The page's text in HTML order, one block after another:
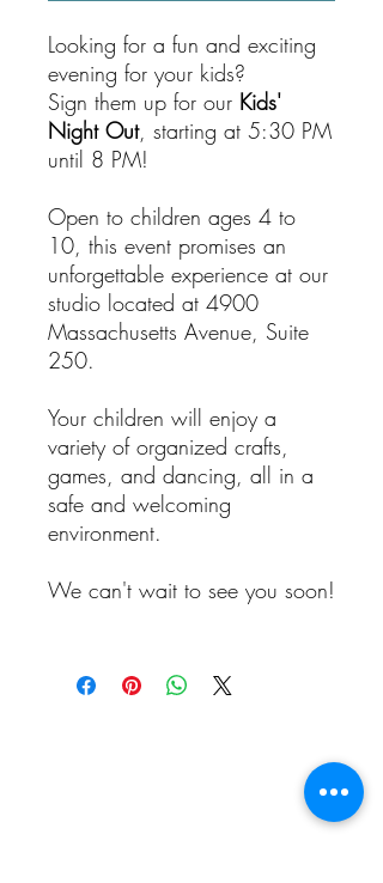
Looking for a fun and exciting
evening for your kids?
Sign them up for our Kids'
Night Out, starting at 5:30 PM
until 8 PM!
Open to children ages 4 to
10, this event promises an
unforgettable experience at our
studio located at 4900
Massachusetts Avenue, Suite
250.
Your children will enjoy a
variety of organized crafts,
games, and dancing, all in a
safe and welcoming
environment.
We can't wait to see you soon!